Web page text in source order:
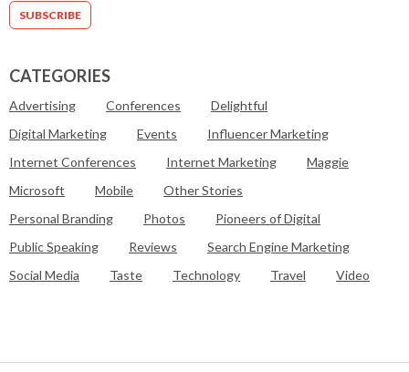
CATEGORIES
Advertising Conferences
Delightful
Digital Marketing
Events
Influencer Marketing
Internet Conferences
Internet Marketing
Maggie
Microsoft
Mobile
Other Stories
Personal Branding
Photos
Pioneers of Digital
Public Speaking
Reviews
Search Engine Marketing
Social Media
Taste Technology Travel Video